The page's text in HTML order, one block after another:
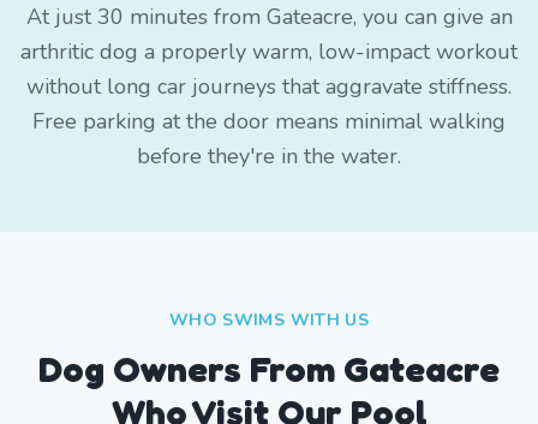
At just 30 minutes from Gateacre, you can give an
arthritic dog a properly warm, low-impact workout
without long car journeys that aggravate stiffness.
Free parking at the door means minimal walking
before they're in the water.
WHO SWIMS WITH US
Dog Owners From Gateacre
Who Visit Our Pool